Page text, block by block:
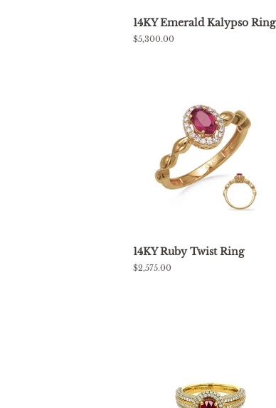
14KY Emerald Kalypso Ring
Regular
$5,300.00
14KY Ruby Twist Ring
Regular
$2,575.00